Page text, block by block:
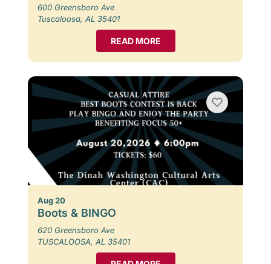
600 Greensboro Ave
Tuscaloosa, AL 35401
READ MORE
Aug 20
Boots & BINGO
620 Greensboro Ave
TUSCALOOSA, AL 35401